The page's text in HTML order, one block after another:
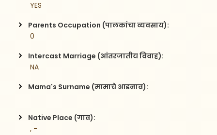
YES
Parents Occupation (पालकांचा व्यवसाय):
0
Intercast Marriage (आंतरजातीय विवाह):
NA
Mama's Surname (मामाचे आडनाव):
Native Place (गाव):
, -